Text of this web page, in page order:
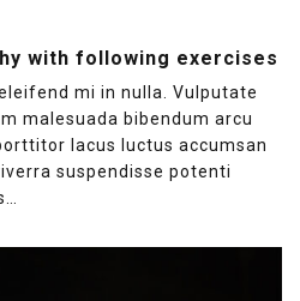
with following exercises
mi in nulla. Vulputate
malesuada bibendum arcu
lacus luctus accumsan
suspendisse potenti